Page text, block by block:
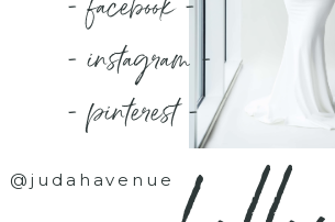
- instagram -
- pinterest -
@judahavenue